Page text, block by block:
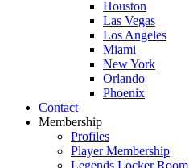
Houston
Las Vegas
Los Angeles
Miami
New York
Orlando
Phoenix
Contact
Membership
Profiles
Player Membership